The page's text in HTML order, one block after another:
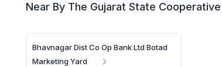
Near By The Gujarat State
Bhavnagar Dist Co Op Bank Ltd Botad
Marketing Yard